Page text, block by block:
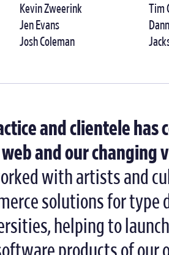
Kevin Zweerink
Jen Evans
Josh Coleman
Tim
and clientele
and our changing
with artists and
solutions for type
helping to